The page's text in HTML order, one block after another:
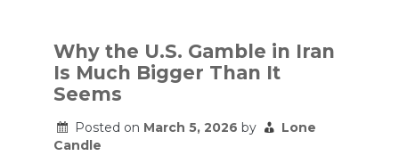
Out
Of
Missiles?
Why the U.S. Gamble in Iran
Is Much Bigger Than It
Seems
Posted on March 5, 2026 by
Lone
Candle